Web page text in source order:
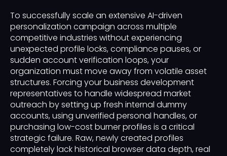
To successfully scale an extensive AI-driven
personalization campaign across multiple
competitive industries without experiencing
unexpected profile locks, compliance pauses, or
sudden account verification loops, your
organization must move away from volatile asset
structures. Forcing your business development
representatives to handle widespread market
outreach by setting up fresh internal dummy
accounts, using unverified personal handles, or
purchasing low-cost burner profiles is a critical
strategic failure. Raw, newly created profiles
completely lack historical browser data depth, real